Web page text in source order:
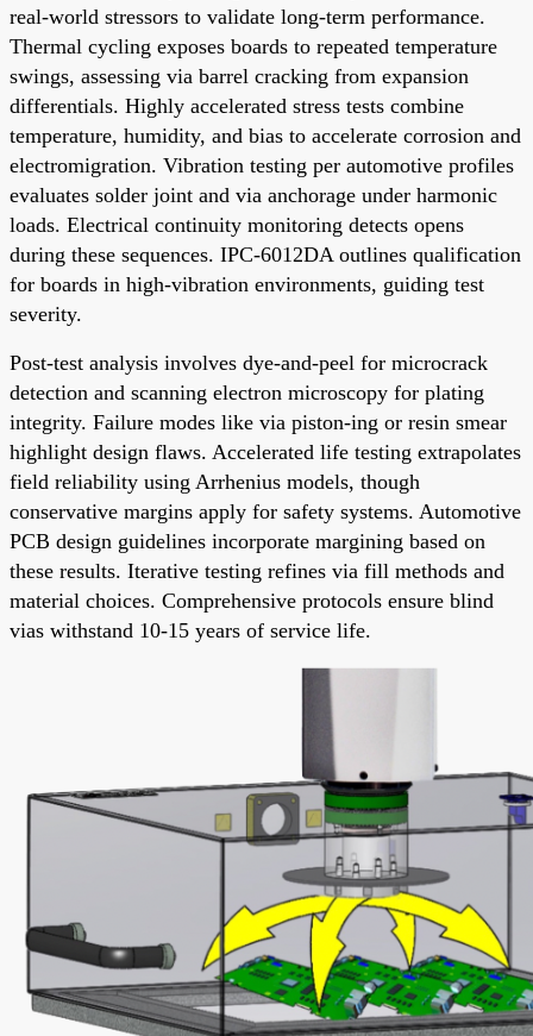
real-world stressors to validate long-term performance.
Thermal cycling exposes boards to repeated temperature
swings, assessing via barrel cracking from expansion
differentials. Highly accelerated stress tests combine
temperature, humidity, and bias to accelerate corrosion and
electromigration. Vibration testing per automotive profiles
evaluates solder joint and via anchorage under harmonic
loads. Electrical continuity monitoring detects opens
during these sequences. IPC-6012DA outlines qualification
for boards in high-vibration environments, guiding test
severity.
Post-test analysis involves dye-and-peel for microcrack
detection and scanning electron microscopy for plating
integrity. Failure modes like via piston-ing or resin smear
highlight design flaws. Accelerated life testing extrapolates
field reliability using Arrhenius models, though
conservative margins apply for safety systems. Automotive
PCB design guidelines incorporate margining based on
these results. Iterative testing refines via fill methods and
material choices. Comprehensive protocols ensure blind
vias withstand 10-15 years of service life.